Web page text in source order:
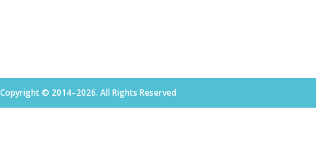
Copyright © 2014–2026. All Rights Reserved